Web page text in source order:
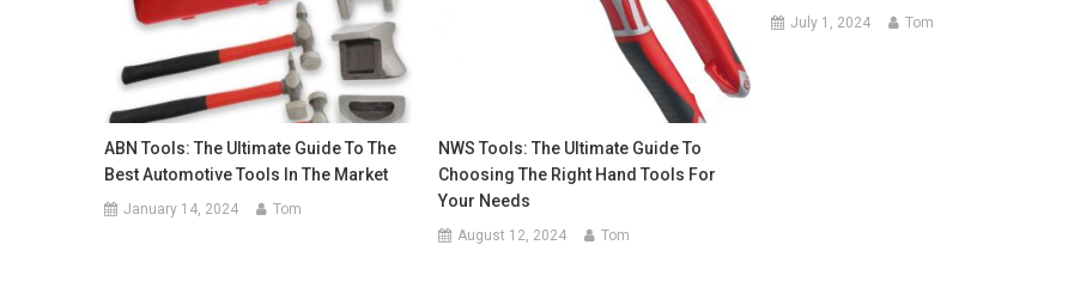
ABN Tools: The Ultimate Guide To The
Best Automotive Tools In The Market
January 14, 2024 Tom
NWS Tools: The Ultimate Guide To
Choosing The Right Hand Tools For
Your Needs
August 12, 2024 Tom
July 1, 2024 Tom